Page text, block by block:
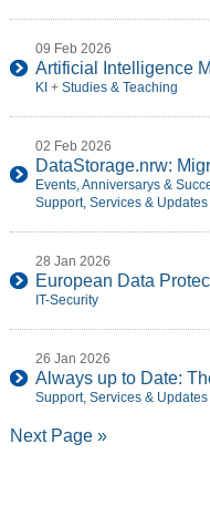
09 Feb 2026
Artificial Intelligence
KI + Studies & Teaching
02 Feb 2026
DataStorage.nrw:
Events, Anniversarys &
Support, Services & Updates
28 Jan 2026
European Data
IT-Security
26 Jan 2026
Always up to Date:
Support, Services & Updates
Next Page »